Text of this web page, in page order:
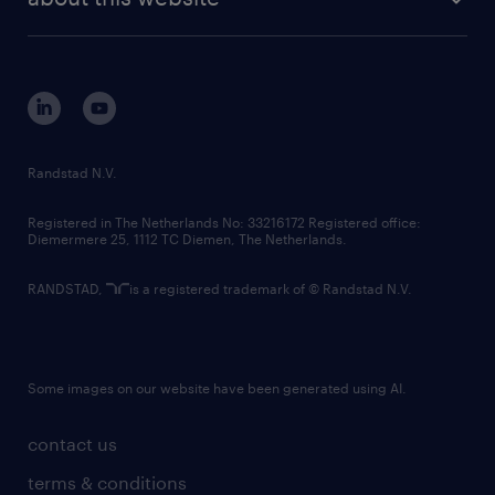
corporate governance
randstad innovation fund
country websites
contact us
terms & conditions
Randstad N.V.
Registered in The Netherlands No: 33216172 Registered office:
Diemermere 25, 1112 TC Diemen, The Netherlands.
RANDSTAD, is a registered trademark of © Randstad N.V.
Some images on our website have been generated using AI.